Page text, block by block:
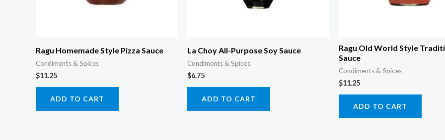
Ragu Homemade Style Pizza Sauce
Condiments & Spices
$11.25
ADD TO CART
La Choy All-Purpose Soy Sauce
Condiments & Spices
$6.75
ADD TO CART
Ragu Old World Style
Sauce
Condiments & Spices
$11.25
ADD TO CART